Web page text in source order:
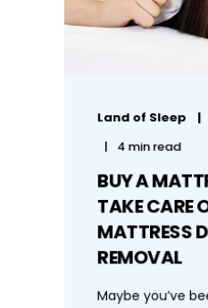
Land of Sleep
4 min read
BUY A
TAKE CARE
MATTRESS
REMOVAL
Maybe you’ve